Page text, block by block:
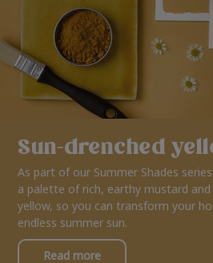
Sun-drenched
As part of our Summer Shades
a palette of rich, earthy mustard
yellow, so you can transform your
endless summer sun.
Read more